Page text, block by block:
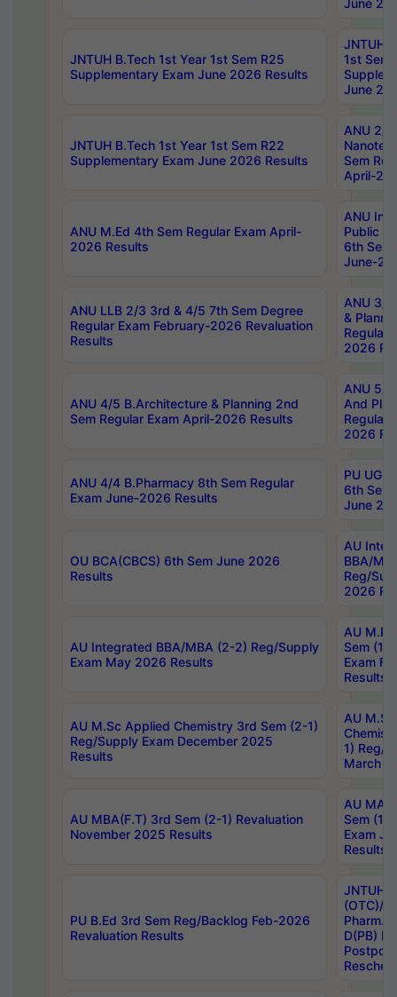
June
JNTUH B.Tech 1st Year 1st Sem R25
Supplementary Exam June 2026 Results
JNTUH
1st Sem
June
JNTUH B.Tech 1st Year 1st Sem R22
Supplementary Exam June 2026 Results
ANU 2/
Sem
April-
ANU M.Ed 4th Sem Regular Exam April-
2026 Results
ANU
Public
6th Sem
June-
ANU LLB 2/3 3rd & 4/5 7th Sem Degree
Regular Exam February-2026 Revaluation
Results
ANU 3/
&
Regular
2026
ANU 4/5 B.Architecture & Planning 2nd
Sem Regular Exam April-2026 Results
ANU 5/
And
Regular
2026
ANU 4/4 B.Pharmacy 8th Sem Regular
Exam June-2026 Results
PU UG
6th Sem
June
OU BCA(CBCS) 6th Sem June 2026
Results
AU
BBA/
Reg/
2026
AU Integrated BBA/MBA (2-2) Reg/Supply
Exam May 2026 Results
AU
Sem (1-
Exam
Results
AU M.Sc Applied Chemistry 3rd Sem (2-1)
Reg/Supply Exam December 2025
Results
AU
1) Reg/
March
AU MBA(F.T) 3rd Sem (2-1) Revaluation
November 2025 Results
AU MA
Sem (1-
Exam
Results
PU B.Ed 3rd Sem Reg/Backlog Feb-2026
Revaluation Results
JNTUH
(OTC)/
Pharm.
D(PB)